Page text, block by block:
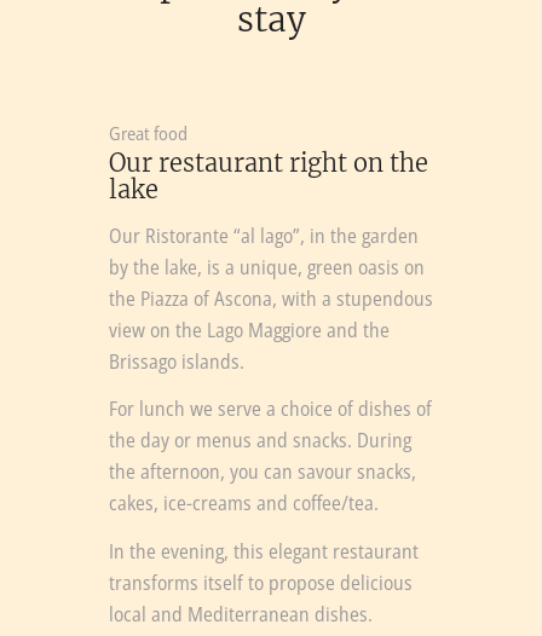
stay
Great food
Our restaurant right on the
lake
Our Ristorante “al lago”, in the garden
by the lake, is a unique, green oasis on
the Piazza of Ascona, with a stupendous
view on the Lago Maggiore and the
Brissago islands.
For lunch we serve a choice of dishes of
the day or menus and snacks. During
the afternoon, you can savour snacks,
cakes, ice-creams and coffee/tea.
In the evening, this elegant restaurant
transforms itself to propose delicious
local and Mediterranean dishes.